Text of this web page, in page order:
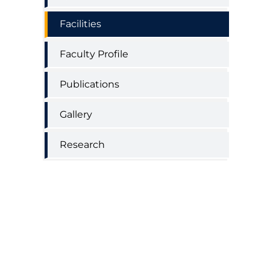
Facilities
Faculty Profile
Publications
Gallery
Research